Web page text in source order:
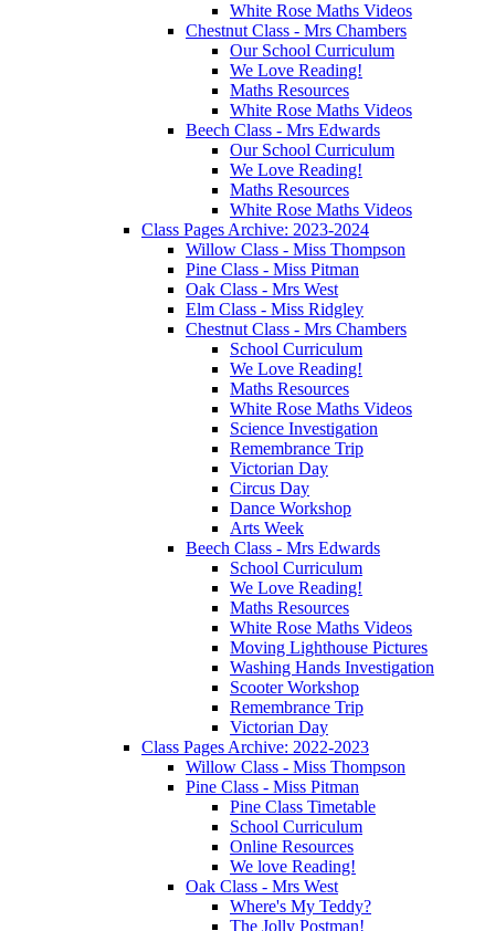
White Rose Maths Videos
Chestnut Class - Mrs Chambers
Our School Curriculum
We Love Reading!
Maths Resources
White Rose Maths Videos
Beech Class - Mrs Edwards
Our School Curriculum
We Love Reading!
Maths Resources
White Rose Maths Videos
Class Pages Archive: 2023-2024
Willow Class - Miss Thompson
Pine Class - Miss Pitman
Oak Class - Mrs West
Elm Class - Miss Ridgley
Chestnut Class - Mrs Chambers
School Curriculum
We Love Reading!
Maths Resources
White Rose Maths Videos
Science Investigation
Remembrance Trip
Victorian Day
Circus Day
Dance Workshop
Arts Week
Beech Class - Mrs Edwards
School Curriculum
We Love Reading!
Maths Resources
White Rose Maths Videos
Moving Lighthouse Pictures
Washing Hands Investigation
Scooter Workshop
Remembrance Trip
Victorian Day
Class Pages Archive: 2022-2023
Willow Class - Miss Thompson
Pine Class - Miss Pitman
Pine Class Timetable
School Curriculum
Online Resources
We love Reading!
Oak Class - Mrs West
Where's My Teddy?
The Jolly Postman!